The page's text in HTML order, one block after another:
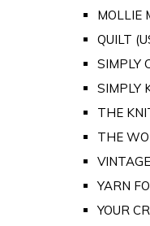
MOLLIE
QUILT
SIMPLY
SIMPLY
THE
THE
YARN
YOUR